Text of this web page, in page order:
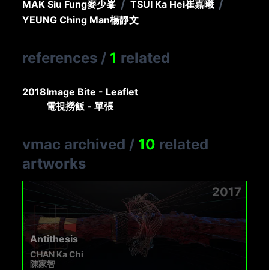
MAK Siu Fung麥少峯 / TSUI Ka Hei崔嘉曦 /
YEUNG Ching Man楊靜文
references / 1 related
2018Image Bite - Leaflet
電視撈飯 - 單張
vmac archived / 10 related
artworks
2017
Antithesis
CHAN Ka Chi
陳家智